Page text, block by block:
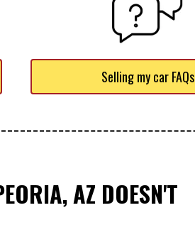
Selling my car FAQs
AZ DOESN'T